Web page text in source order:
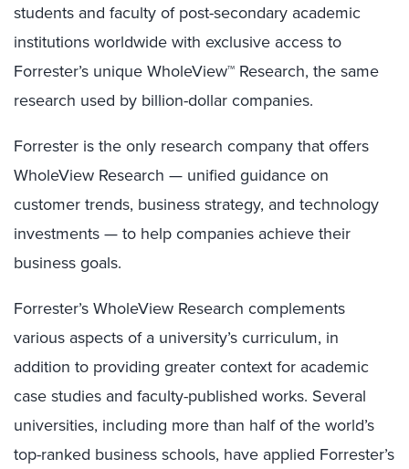
students and faculty of post-secondary academic
institutions worldwide with exclusive access to
Forrester’s unique WholeView™ Research, the same
research used by billion-dollar companies.
Forrester is the only research company that offers
WholeView Research — unified guidance on
customer trends, business strategy, and technology
investments — to help companies achieve their
business goals.
Forrester’s WholeView Research complements
various aspects of a university’s curriculum, in
addition to providing greater context for academic
case studies and faculty-published works. Several
universities, including more than half of the world’s
top-ranked business schools, have applied Forrester’s